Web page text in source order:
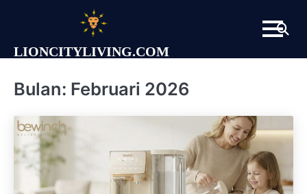
LIONCITYLIVING.COM
Bulan: Februari 2026